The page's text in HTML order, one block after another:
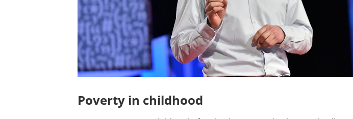
Poverty in childhood